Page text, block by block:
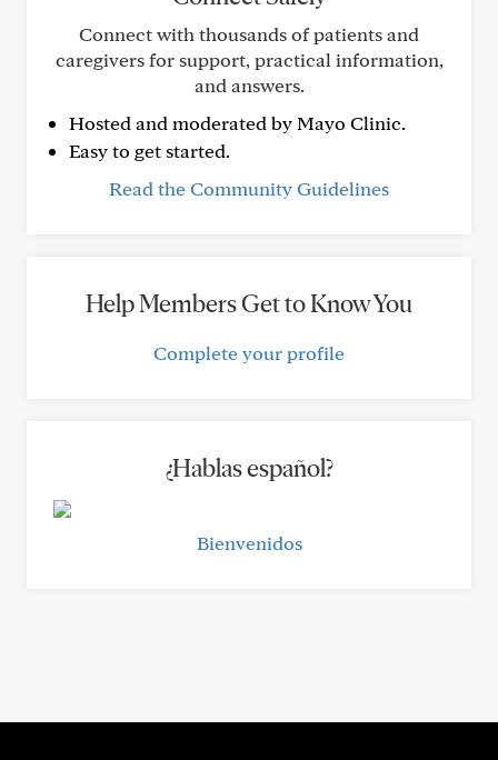
Connect with thousands of patients and
caregivers for support, practical information,
and answers.
Hosted and moderated by Mayo Clinic.
Easy to get started.
Read the Community Guidelines
Help Members Get to Know You
Complete your profile
¿Hablas español?
Bienvenidos